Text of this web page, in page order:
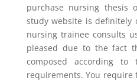
purchase nursing thesis
study website is definitely
nursing trainee consults
pleased due to the fact
composed according to
requirements. You